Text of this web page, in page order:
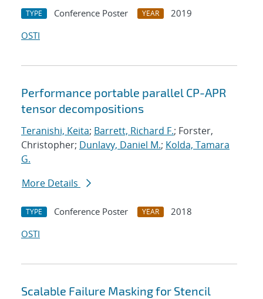
TYPE Conference Poster YEAR
2019
OSTI
Performance portable parallel CP-APR
tensor decompositions
Teranishi, Keita; Barrett, Richard F.; Forster,
Christopher; Dunlavy, Daniel M.; Kolda, Tamara
G.
More Details
TYPE Conference Poster YEAR
2018
OSTI
Scalable Failure Masking for Stencil